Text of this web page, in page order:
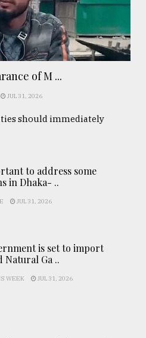
of M ...
JUL 31, 2026
should immediately
to address some
in Dhaka- ..
JUL 31, 2026
is set to import
Natural Ga ..
WEEK JUL 31, 2026